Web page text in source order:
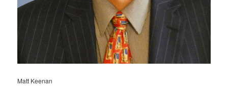
Matt Keenan